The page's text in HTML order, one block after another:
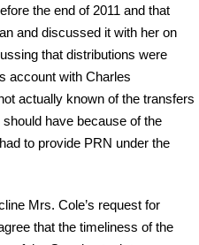
the end of 2011 and that
and discussed it with her on
that distributions were
account with Charles
actually known of the transfers
have because of the
to provide PRN under the
Mrs. Cole’s request for
that the timeliness of the